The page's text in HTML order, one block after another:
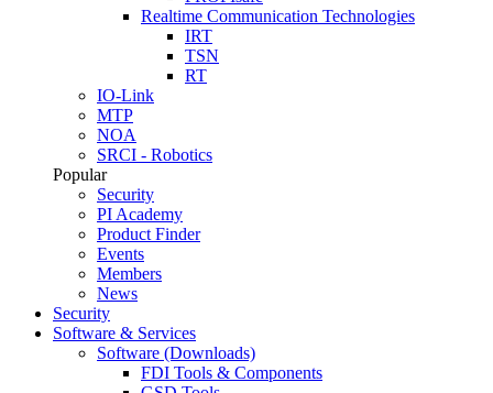
Realtime Communication Technologies
IRT
TSN
RT
IO-Link
MTP
NOA
SRCI - Robotics
Popular
Security
PI Academy
Product Finder
Events
Members
News
Security
Software & Services
Software (Downloads)
FDI Tools & Components